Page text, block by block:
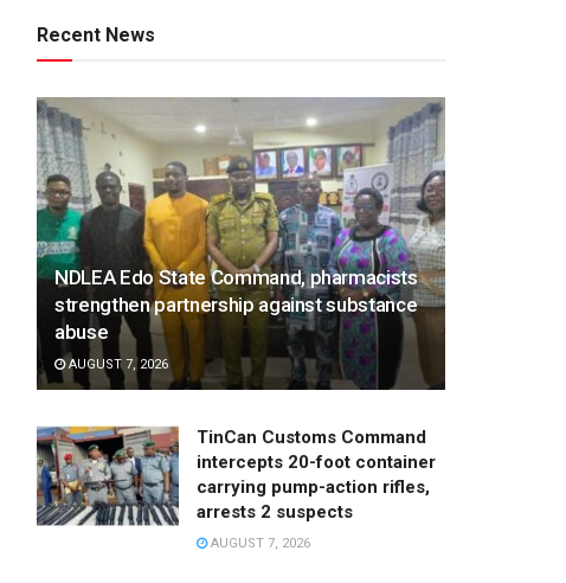
Recent News
NDLEA Edo State Command, pharmacists
strengthen partnership against substance
abuse
AUGUST 7, 2026
TinCan Customs Command
intercepts 20-foot container
carrying pump-action rifles,
arrests 2 suspects
AUGUST 7, 2026